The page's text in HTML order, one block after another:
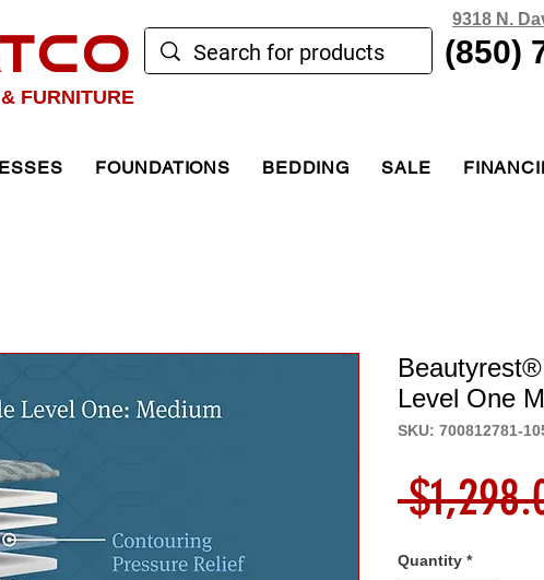
FURNITURE
9318 N.
(850)
FOUNDATIONS BEDDING SALE
Level One
SKU: 700812781-
Quantity *